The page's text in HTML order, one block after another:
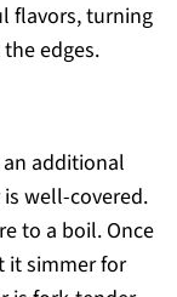
flavors, turning
edges.
additional
well-covered.
to a boil. Once
it simmer for